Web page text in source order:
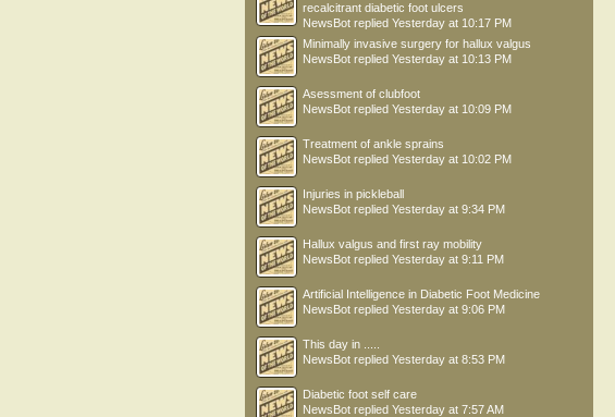
recalcitrant diabetic foot ulcers
NewsBot replied Yesterday at 10:17 PM
Minimally invasive surgery for hallux valgus
NewsBot replied Yesterday at 10:13 PM
Asessment of clubfoot
NewsBot replied Yesterday at 10:09 PM
Treatment of ankle sprains
NewsBot replied Yesterday at 10:02 PM
Injuries in pickleball
NewsBot replied Yesterday at 9:34 PM
Hallux valgus and first ray mobility
NewsBot replied Yesterday at 9:11 PM
Artificial Intelligence in Diabetic Foot Medicine
NewsBot replied Yesterday at 9:06 PM
This day in .....
NewsBot replied Yesterday at 8:53 PM
Diabetic foot self care
NewsBot replied Yesterday at 7:57 AM